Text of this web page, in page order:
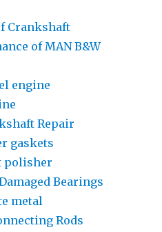
Crankshaft
of MAN B&W
engine
Repair
gaskets
polisher
Bearings
metal
Rods